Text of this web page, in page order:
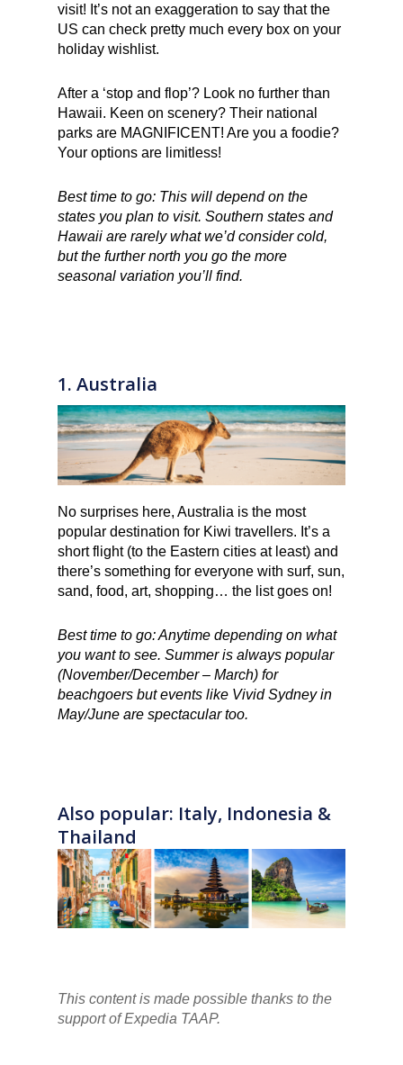
visit! It’s not an exaggeration to say that the
US can check pretty much every box on your
holiday wishlist.
After a ‘stop and flop’? Look no further than
Hawaii. Keen on scenery? Their national
parks are MAGNIFICENT! Are you a foodie?
Your options are limitless!
Best time to go: This will depend on the
states you plan to visit. Southern states and
Hawaii are rarely what we’d consider cold,
but the further north you go the more
seasonal variation you’ll find.
1. Australia
No surprises here, Australia is the most
popular destination for Kiwi travellers. It’s a
short flight (to the Eastern cities at least) and
there’s something for everyone with surf, sun,
sand, food, art, shopping… the list goes on!
Best time to go: Anytime depending on what
you want to see. Summer is always popular
(November/December – March) for
beachgoers but events like Vivid Sydney in
May/June are spectacular too.
Also popular: Italy, Indonesia &
Thailand
This content is made possible thanks to the
support of Expedia TAAP.